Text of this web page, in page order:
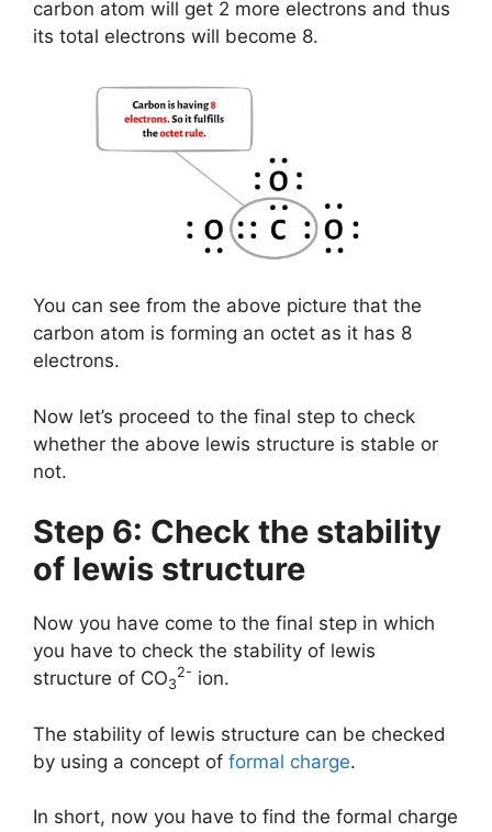
carbon atom will get 2 more electrons and thus
its total electrons will become 8.
You can see from the above picture that the
carbon atom is forming an octet as it has 8
electrons.
Now let’s proceed to the final step to check
whether the above lewis structure is stable or
not.
Step 6: Check the stability
of lewis structure
Now you have come to the final step in which
you have to check the stability of lewis
structure of CO3
2- ion.
The stability of lewis structure can be checked
by using a concept of formal charge.
In short, now you have to find the formal charge